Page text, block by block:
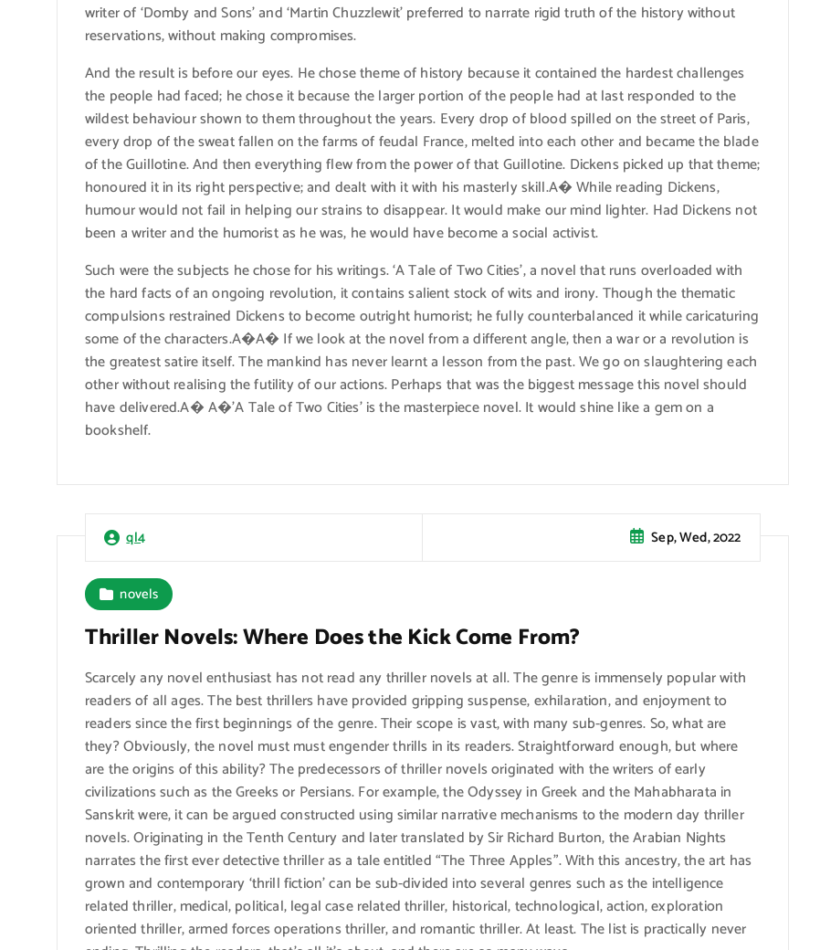
writer of ‘Domby and Sons’ and ‘Martin Chuzzlewit’ preferred to narrate rigid truth of the history without
reservations, without making compromises.
And the result is before our eyes. He chose theme of history because it contained the hardest challenges
the people had faced; he chose it because the larger portion of the people had at last responded to the
wildest behaviour shown to them throughout the years. Every drop of blood spilled on the street of Paris,
every drop of the sweat fallen on the farms of feudal France, melted into each other and became the blade
of the Guillotine. And then everything flew from the power of that Guillotine. Dickens picked up that theme;
honoured it in its right perspective; and dealt with it with his masterly skill.A� While reading Dickens,
humour would not fail in helping our strains to disappear. It would make our mind lighter. Had Dickens not
been a writer and the humorist as he was, he would have become a social activist.
Such were the subjects he chose for his writings. ‘A Tale of Two Cities’, a novel that runs overloaded with
the hard facts of an ongoing revolution, it contains salient stock of wits and irony. Though the thematic
compulsions restrained Dickens to become outright humorist; he fully counterbalanced it while caricaturing
some of the characters.A�A� If we look at the novel from a different angle, then a war or a revolution is
the greatest satire itself. The mankind has never learnt a lesson from the past. We go on slaughtering each
other without realising the futility of our actions. Perhaps that was the biggest message this novel should
have delivered.A� A�’A Tale of Two Cities’ is the masterpiece novel. It would shine like a gem on a
bookshelf.
ql4 Sep, Wed, 2022
novels
Thriller Novels: Where Does the Kick Come From?
Scarcely any novel enthusiast has not read any thriller novels at all. The genre is immensely popular with
readers of all ages. The best thrillers have provided gripping suspense, exhilaration, and enjoyment to
readers since the first beginnings of the genre. Their scope is vast, with many sub-genres. So, what are
they? Obviously, the novel must must engender thrills in its readers. Straightforward enough, but where
are the origins of this ability? The predecessors of thriller novels originated with the writers of early
civilizations such as the Greeks or Persians. For example, the Odyssey in Greek and the Mahabharata in
Sanskrit were, it can be argued constructed using similar narrative mechanisms to the modern day thriller
novels. Originating in the Tenth Century and later translated by Sir Richard Burton, the Arabian Nights
narrates the first ever detective thriller as a tale entitled “The Three Apples”. With this ancestry, the art has
grown and contemporary ‘thrill fiction’ can be sub-divided into several genres such as the intelligence
related thriller, medical, political, legal case related thriller, historical, technological, action, exploration
oriented thriller, armed forces operations thriller, and romantic thriller. At least. The list is practically never